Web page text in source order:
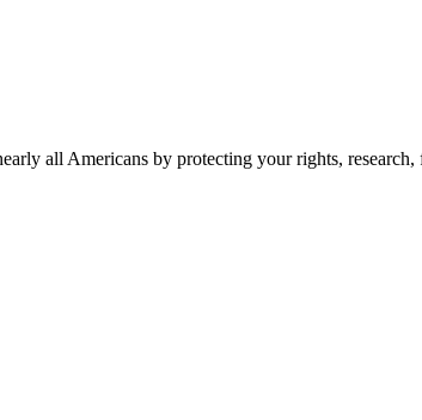
all Americans by protecting your rights,